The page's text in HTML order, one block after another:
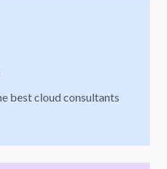
best cloud consultants